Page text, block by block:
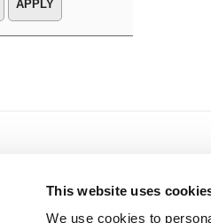
This website uses
We use cookies to
APPLY